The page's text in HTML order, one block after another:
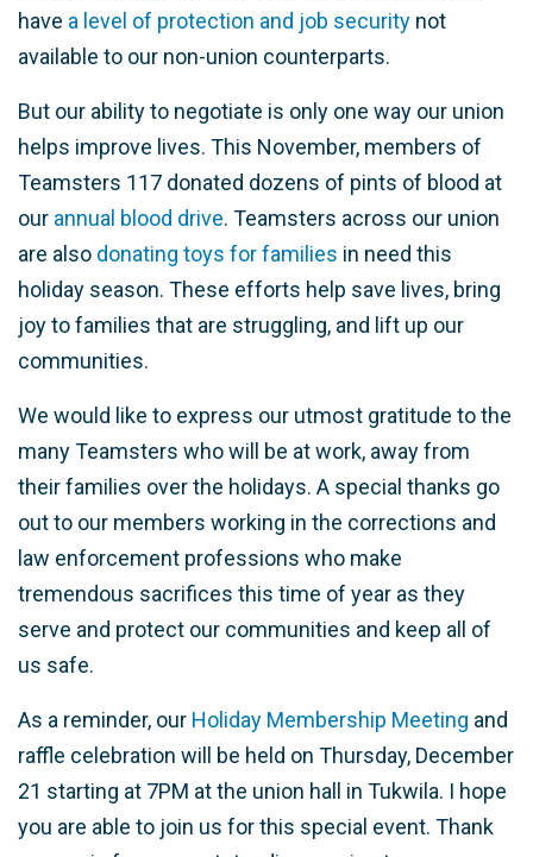
have a level of protection and job security not
available to our non-union counterparts.
But our ability to negotiate is only one way our union
helps improve lives. This November, members of
Teamsters 117 donated dozens of pints of blood at
our annual blood drive. Teamsters across our union
are also donating toys for families in need this
holiday season. These efforts help save lives, bring
joy to families that are struggling, and lift up our
communities.
We would like to express our utmost gratitude to the
many Teamsters who will be at work, away from
their families over the holidays. A special thanks go
out to our members working in the corrections and
law enforcement professions who make
tremendous sacrifices this time of year as they
serve and protect our communities and keep all of
us safe.
As a reminder, our Holiday Membership Meeting and
raffle celebration will be held on Thursday, December
21 starting at 7PM at the union hall in Tukwila. I hope
you are able to join us for this special event. Thank